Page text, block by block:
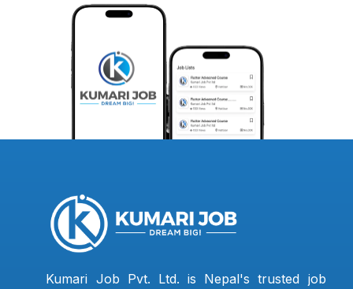
Kumari Job Pvt. Ltd. is Nepal's trusted job